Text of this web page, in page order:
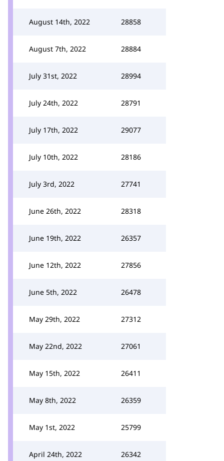
August 14th, 2022 28858
August 7th, 2022 28884
July 31st, 2022 28994
July 24th, 2022 28791
July 17th, 2022 29077
July 10th, 2022 28186
July 3rd, 2022 27741
June 26th, 2022 28318
June 19th, 2022 26357
June 12th, 2022 27856
June 5th, 2022 26478
May 29th, 2022 27312
May 22nd, 2022 27061
May 15th, 2022 26411
May 8th, 2022 26359
May 1st, 2022 25799
April 24th, 2022 26342